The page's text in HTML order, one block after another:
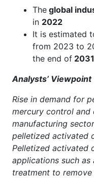
The global
in 2022
It is estimated
from 2023 to
the end of 2031
Analysts’ Viewpoint
Rise in demand for
mercury control and
manufacturing
pelletized activated
Pelletized activated
applications such
treatment to